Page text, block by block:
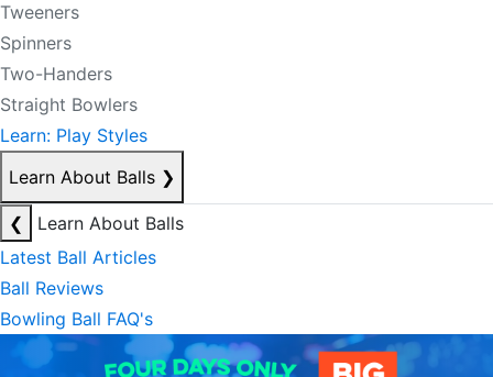
Tweeners
Spinners
Two-Handers
Straight Bowlers
Learn: Play Styles
Learn About Balls ❯
❮
Learn About Balls
Latest Ball Articles
Ball Reviews
Bowling Ball FAQ's